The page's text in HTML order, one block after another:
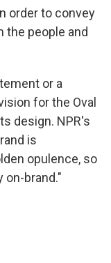
order to convey
the people and
or a
for the Oval
design. NPR's
is
opulence, so
on-brand."